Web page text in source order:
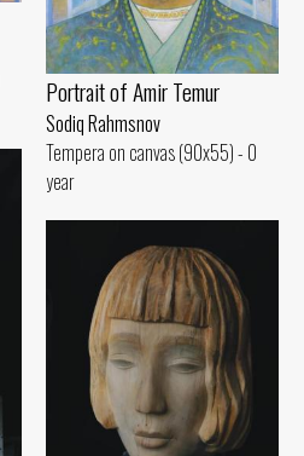
Portrait of Amir Temur
Sodiq Rahmsnov
Tempera on canvas (90x55) - 0
year